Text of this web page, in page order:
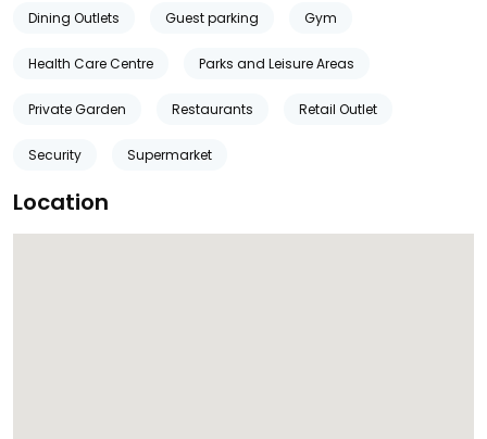
Dining Outlets Guest parking Gym
Health Care Centre Parks and Leisure Areas
Private Garden Restaurants Retail Outlet
Security Supermarket
Location